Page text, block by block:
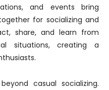
and events bring
for socializing and
share, and learn from
situations, creating a
casual socializing.